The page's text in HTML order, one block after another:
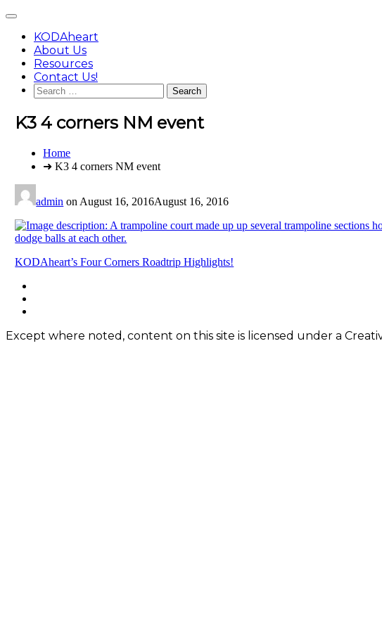
content
Main
KODAheart
About Us
Resources
Contact Us!
Search
for:
K3 4 corners NM event
You
Home
➜ K3 4 corners NM event
admin on August 16, 2016August 16, 2016
Post
navigation
KODAheart’s Four Corners Roadtrip Highlights!
Footer
Content
Except where noted, content on this site is licensed under a